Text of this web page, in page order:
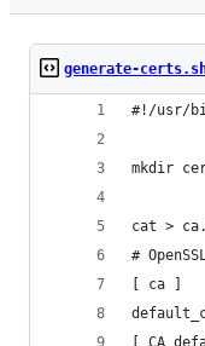
generate-
#!/usr/
mkdir
cat >
#
[ ca ]
[